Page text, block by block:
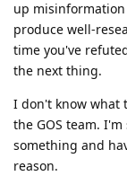
up
produce well-
time you've
the next thing.
I don't know what
the GOS team.
something and
reason.